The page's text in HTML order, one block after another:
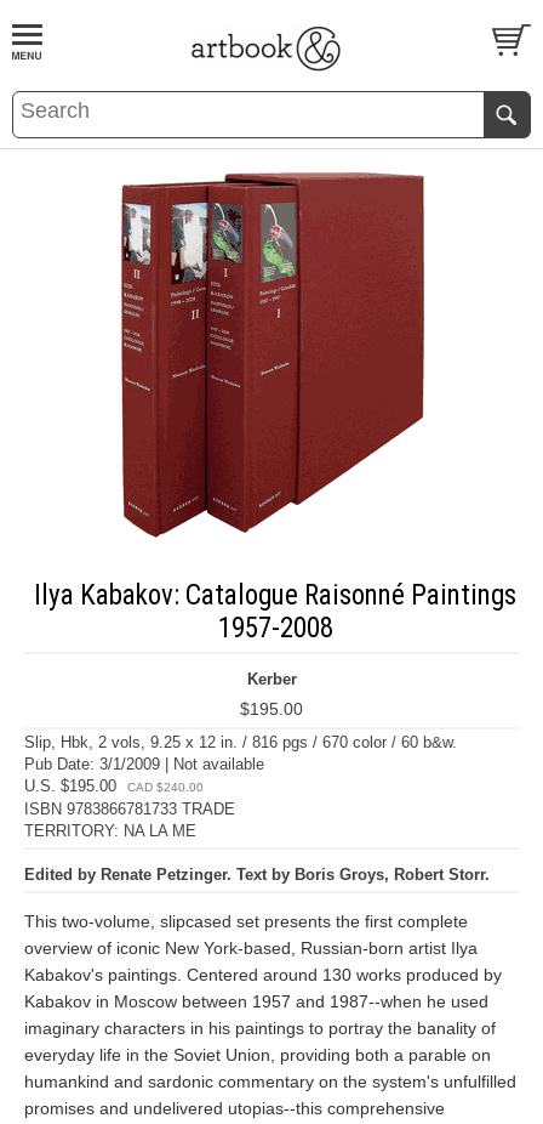
BOOKS EVENTS AND FEATURES
Ilya Kabakov: Catalogue Raisonné Paintings
1957-2008
Kerber
$195.00
Slip, Hbk, 2 vols, 9.25 x 12 in. / 816 pgs / 670 color / 60 b&w.
Pub Date: 3/1/2009 | Not available
U.S. $195.00
CAD $240.00
ISBN 9783866781733 TRADE
TERRITORY: NA LA ME
Edited by Renate Petzinger. Text by Boris Groys, Robert Storr.
This two-volume, slipcased set presents the first complete
overview of iconic New York-based, Russian-born artist Ilya
Kabakov's paintings. Centered around 130 works produced by
Kabakov in Moscow between 1957 and 1987--when he used
imaginary characters in his paintings to portray the banality of
everyday life in the Soviet Union, providing both a parable on
humankind and sardonic commentary on the system's unfulfilled
promises and undelivered utopias--this comprehensive